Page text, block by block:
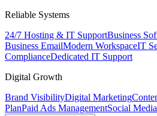
Reliable Systems
24/7 Hosting & IT SupportBusiness
Business EmailModern WorkspaceIT
ComplianceDedicated IT Support
Digital Growth
Brand VisibilityDigital Marketing
PlanPaid Ads ManagementSocial